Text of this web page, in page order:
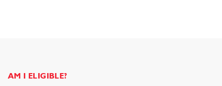
AM I ELIGIBLE?